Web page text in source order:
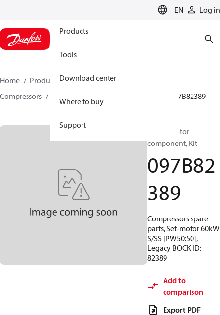
EN Log in
Products
Tools
Download center
Where to buy
Support
Home Products
Climate Solutions for heating
Compressors
097B82389
BOCK, Motor
component, Kit
097B82
389
Compressors spare
parts, Set-motor 60kW
S/SS [PW50:50],
Legacy BOCK ID:
82389
Add to
comparison
Export PDF